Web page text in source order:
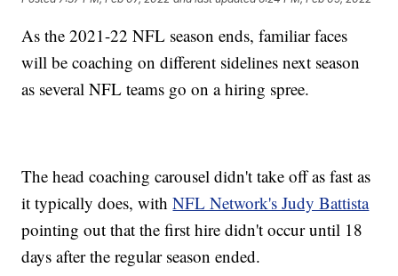
As the 2021-22 NFL season ends, familiar faces
will be coaching on different sidelines next season
as several NFL teams go on a hiring spree.
The head coaching carousel didn't take off as fast as
it typically does, withNFL Network's Judy Battista
pointing out that the first hire didn't occur until 18
days after the regular season ended.